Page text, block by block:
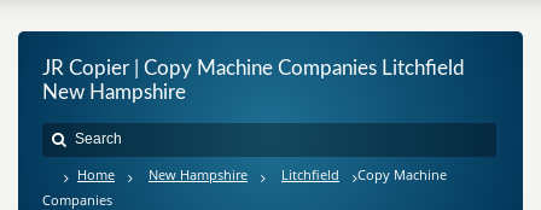
JR Copier | Copy Machine Companies Litchfield
New Hampshire
Home New Hampshire Litchfield
Copy Machine
Companies